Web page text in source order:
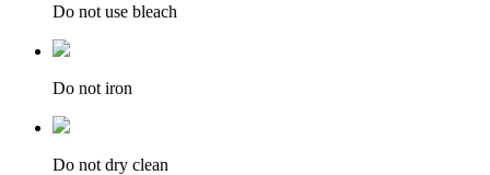
Do not use bleach
Do not iron
Do not dry clean